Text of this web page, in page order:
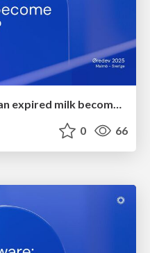
End of Life of Software: Can expired milk become a security breach?
0 66